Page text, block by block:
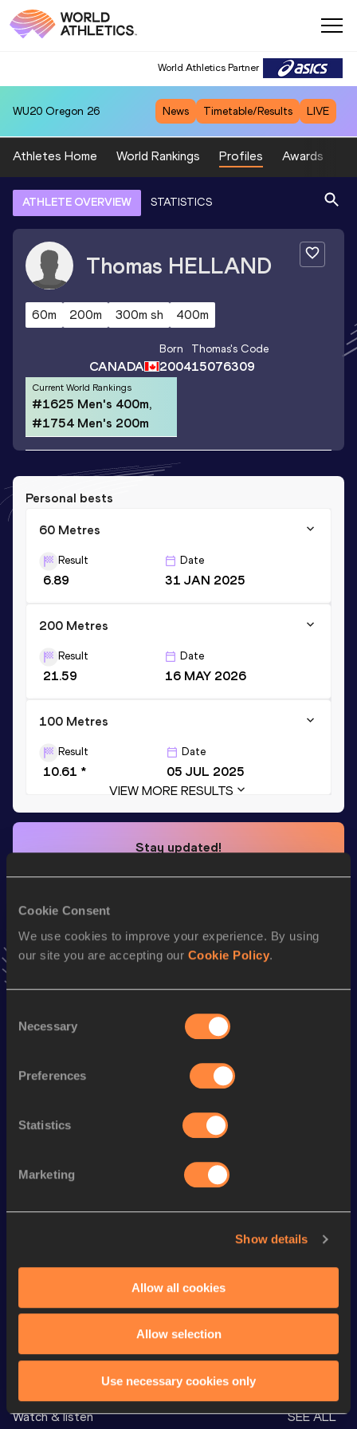
Cookie Consent
We use cookies to improve your experience. By using
our site you are accepting our Cookie Policy.
Selection
Necessary
Preferences
Statistics
Marketing
Show details
Allow all cookies
Allow selection
Use necessary cookies only
World Athletics Partner
WU20 Oregon 26 News Timetable/Results LIVE
Athletes Home World Rankings Profiles Awards
ATHLETE OVERVIEW STATISTICS
Thomas HELLAND
60m 200m 300m sh 400m
CANADA
Born
2004
Thomas's Code
15076309
Current World Rankings
#1625 Men's 400m,
#1754 Men's 200m
Personal bests
60 Metres
Result
6.89
Date
31 JAN 2025
200 Metres
Result
21.59
Date
16 MAY 2026
100 Metres
Result
10.61 *
Date
05 JUL 2025
VIEW MORE RESULTS
Stay updated!
news, interviews, behind the scenes and even more!
Season’s bests (2026)
Top
100 Metres 10.63 *
21.59
34.85
300 Metres Short Track 34.85
400 Metres 48.27=
4x400 Metres Relay Short
3:19.72 507th
600 Metres Short Track 1:22.96
Looking for another athlete?
Watch & listen SEE ALL